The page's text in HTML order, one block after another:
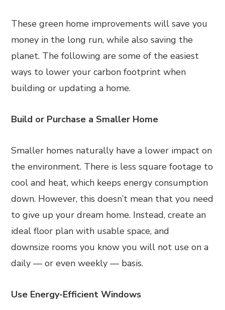
These green home improvements will save you
money in the long run, while also saving the
planet. The following are some of the easiest
ways to lower your carbon footprint when
building or updating a home.
Build or Purchase a Smaller Home
Smaller homes naturally have a lower impact on
the environment. There is less square footage to
cool and heat, which keeps energy consumption
down. However, this doesn’t mean that you need
to give up your dream home. Instead, create an
ideal floor plan with usable space, and
downsize rooms you know you will not use on a
daily — or even weekly — basis.
Use Energy-Efficient Windows